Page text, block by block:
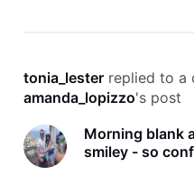
tonia_lester replied to a
amanda_lopizzo's post
Morning blank
smiley - so